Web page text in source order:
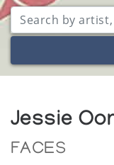
Jessie
FACES